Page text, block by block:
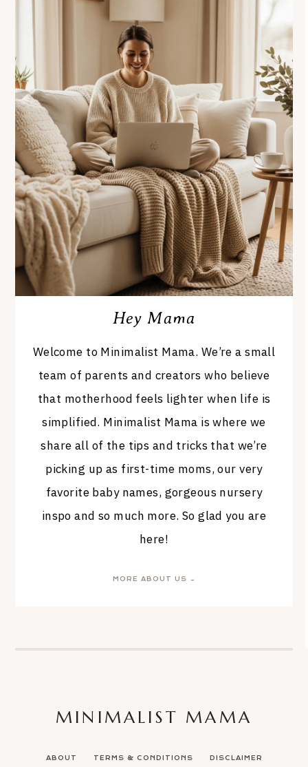
Hey Mama
Welcome to Minimalist Mama. We’re a small
team of parents and creators who believe
that motherhood feels lighter when life is
simplified. Minimalist Mama is where we
share all of the tips and tricks that we’re
picking up as first-time moms, our very
favorite baby names, gorgeous nursery
inspo and so much more. So glad you are
here!
MORE ABOUT US →
ABOUT TERMS & CONDITIONS DISCLAIMER
MINIMALIST MAMA